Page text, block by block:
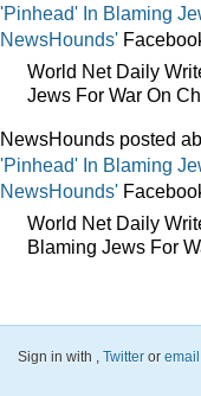
'Pinhead' In Blaming
NewsHounds'
World Net Daily
Jews For War On
NewsHounds posted
'Pinhead' In Blaming
NewsHounds'
World Net Daily
Blaming Jews For
Sign in with Twitter or email